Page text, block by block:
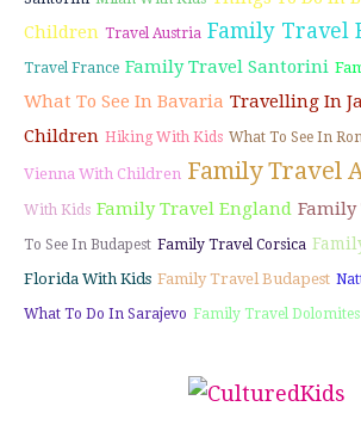
Children Travel Austria Family Travel
Travel France Family Travel Santorini
What To See In Bavaria Travelling In
Children Hiking With Kids What To See In
Vienna With Children Family Travel
With Kids Family Travel England
To See In Budapest Family Travel Corsica
Florida With Kids Family Travel Budapest
What To Do In Sarajevo Family Travel Dolomites